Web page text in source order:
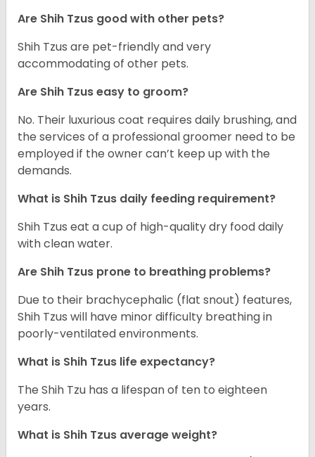
Are Shih Tzus good with other pets?
Shih Tzus are pet-friendly and very
accommodating of other pets.
Are Shih Tzus easy to groom?
No. Their luxurious coat requires daily brushing, and
the services of a professional groomer need to be
employed if the owner can’t keep up with the
demands.
What is Shih Tzus daily feeding requirement?
Shih Tzus eat a cup of high-quality dry food daily
with clean water.
Are Shih Tzus prone to breathing problems?
Due to their brachycephalic (flat snout) features,
Shih Tzus will have minor difficulty breathing in
poorly-ventilated environments.
What is Shih Tzus life expectancy?
The Shih Tzu has a lifespan of ten to eighteen
years.
What is Shih Tzus average weight?